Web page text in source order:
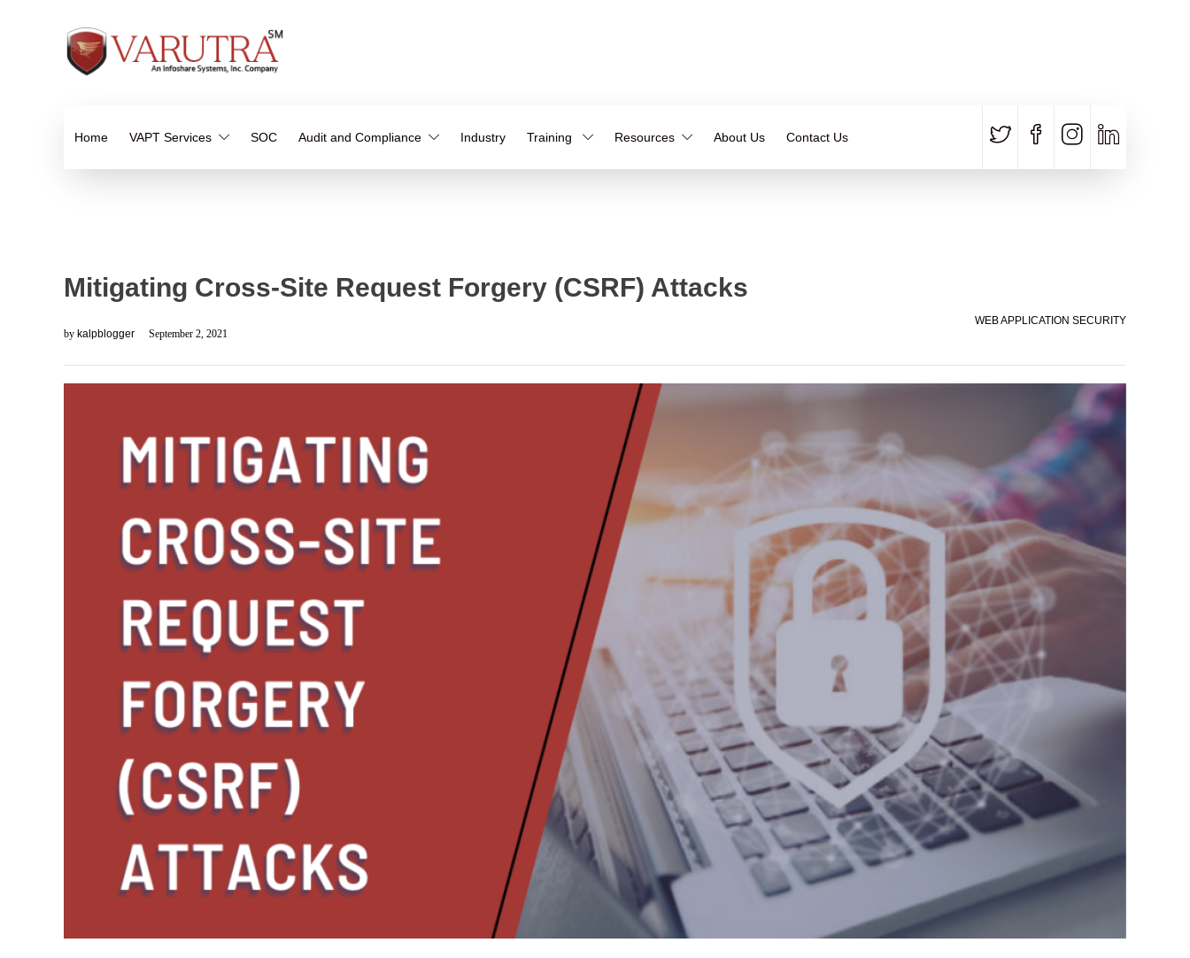
Home VAPT Services SOC Audit and Compliance Industry Training Resources About Us Contact Us
Mitigating Cross-Site Request Forgery (CSRF) Attacks
by kalpblogger September 2, 2021
WEB APPLICATION SECURITY